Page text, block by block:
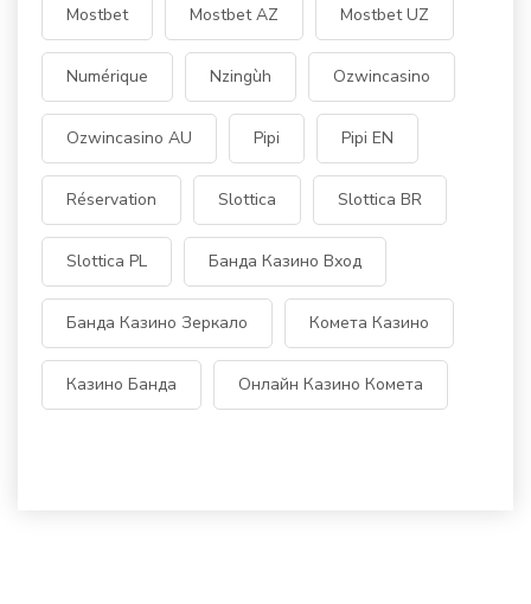
Mostbet Mostbet AZ Mostbet UZ
Numérique Nzingùh Ozwincasino
Ozwincasino AU Pipi Pipi EN
Réservation Slottica Slottica BR
Slottica PL Банда Казино Вход
Банда Казино Зеркало Комета Казино
Казино Банда Онлайн Казино Комета